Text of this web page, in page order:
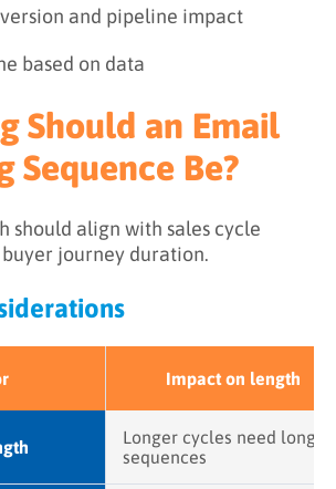
and pipeline impact
based on data
Should an Email
Sequence Be?
should align with sales cycle
journey duration.
Impact on length
Longer cycles need longer
sequences